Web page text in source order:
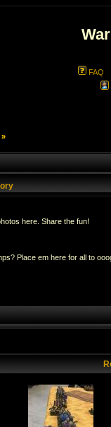
FAQ
here. Share the fun!
Place em here for all to